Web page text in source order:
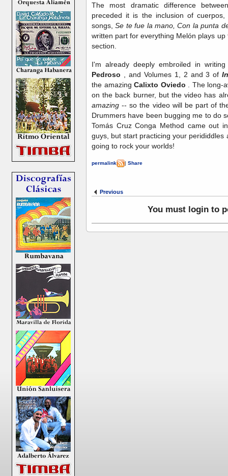
The most dramatic difference
preceded it is the inclusion of
songs,Se te fue la mano, Con la punta
written part for everything Melón plays
section.
I'm already deeply embroiled in
Pedroso , and Volumes 1, 2 and 3 of
the amazing Calixto Oviedo . The long-
on the back burner, but the video has
amazing-- so the video will be part of
Drummers have been bugging me to do
Tomás Cruz Conga Method came out
guys, but start practicing your
going to rock your worlds!
permalink | Share
Previous
You must login to